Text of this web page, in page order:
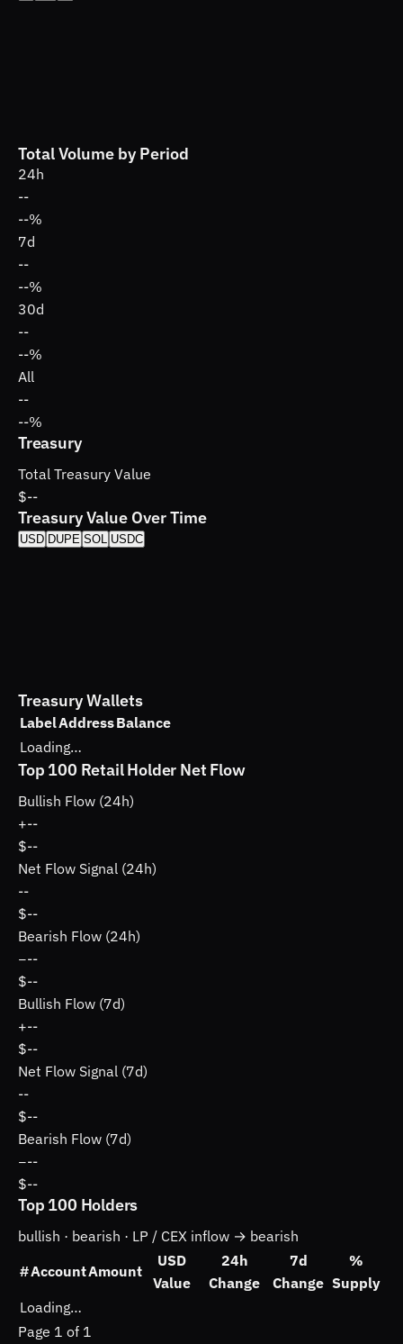
Total Volume by Period
24h
--
--%
7d
--
--%
30d
--
--%
All
--
--%
Treasury
Total Treasury Value
$--
Treasury Value Over Time
USD DUPE SOL USDC
Treasury Wallets
LabelAddressBalance
Loading…
Top 100 Retail Holder Net Flow
Bullish Flow (24h)
+--
$--
Net Flow Signal (24h)
--
$--
Bearish Flow (24h)
−--
$--
Bullish Flow (7d)
+--
$--
Net Flow Signal (7d)
--
$--
Bearish Flow (7d)
−--
$--
Top 100 Holders
bullish · bearish · LP / CEX inflow → bearish
#AccountAmount
USD
Value
24h
Change
7d
Change
%
Supply
Loading…
Page 1 of 1